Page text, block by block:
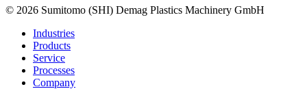
© 2026 Sumitomo (SHI) Demag Plastics Machinery GmbH
Industries
Products
Service
Processes
Company